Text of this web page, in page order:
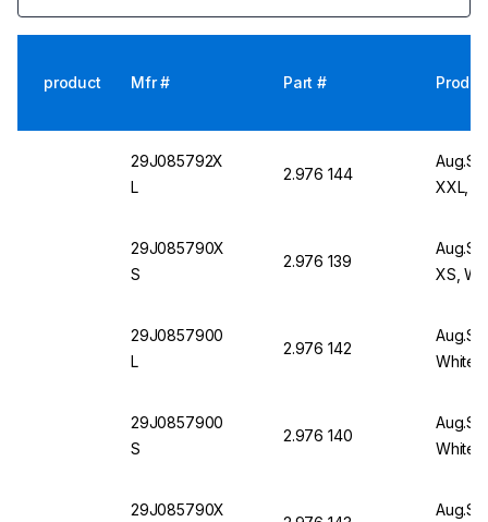
product Mfr # Part #
29J085792X
L
2.976 144
XXL,
29J085790X
S
2.976 139
XS,
29J0857900
L
2.976 142
White
29J0857900
S
2.976 140
White
29J085790X